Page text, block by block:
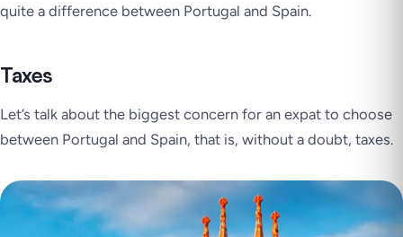
quite a difference between Portugal and Spain.
Taxes
Let’s talk about the biggest concern for an expat to choose
between Portugal and Spain, that is, without a doubt, taxes.